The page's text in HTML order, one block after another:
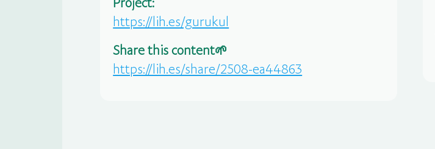
https://lih.es/gurukul
Share this content🌱
https://lih.es/share/2508-ea44863